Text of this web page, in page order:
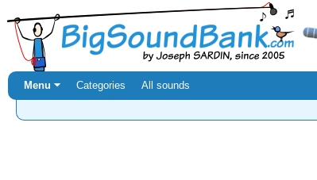
Menu ⏷ Categories All sounds